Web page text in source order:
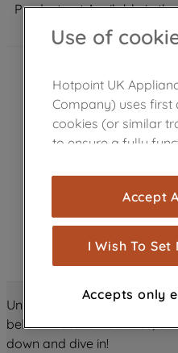
Product not Available in
Unlock all the amazing
below! Discover features,
down and dive in!
Use of
Hotpoint UK
Company) uses first
cookies (or similar
to ensure a fully
cookies), and with
are used for
measurement
show you
browsing habits,
through third
improve the
Accept
I Wish To
Accepts only